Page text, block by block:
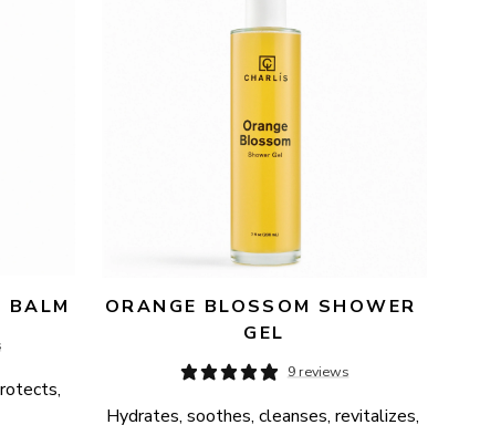
BALM
ORANGE BLOSSOM SHOWER
GEL
9 reviews
Hydrates, soothes, cleanses, revitalizes,